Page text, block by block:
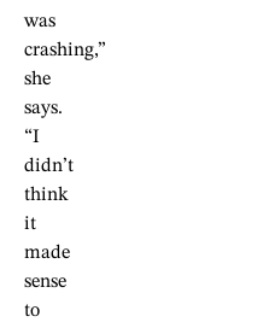
was
crashing,”
she
says.
“I
didn’t
think
it
made
sense
to